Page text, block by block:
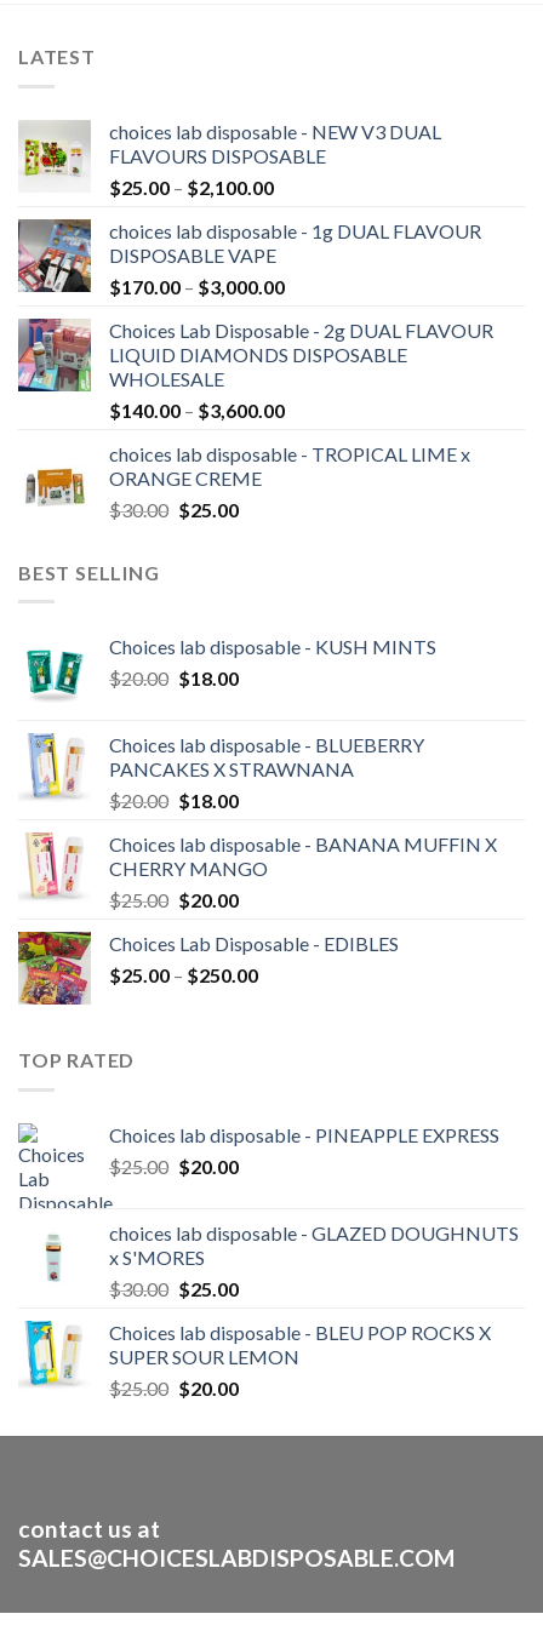
LATEST
choices lab disposable - NEW V3 DUAL
FLAVOURS DISPOSABLE
$25.00 – $2,100.00Price
$25.00
through
$2,100.00
choices lab disposable - 1g DUAL FLAVOUR
DISPOSABLE VAPE
$170.00 – $3,000.00Price
$170.00
through
Choices Lab Disposable - 2g DUAL FLAVOUR
LIQUID DIAMONDS DISPOSABLE
WHOLESALE
$140.00 – $3,600.00Price
$140.00
choices lab disposable - TROPICAL LIME x
ORANGE CREME
$30.00 Original
$25.00Current
BEST SELLING
Choices lab disposable - KUSH MINTS
$20.00 Original
$20.00.
$18.00Current
$18.00.
Choices lab disposable - BLUEBERRY
PANCAKES X STRAWNANA
$20.00 Original
was:
$20.00.
$18.00Current
is:
$18.00.
Choices lab disposable - BANANA MUFFIN X
CHERRY MANGO
$25.00 Original
was:
$25.00.
$20.00Current
is:
$20.00.
Choices Lab Disposable - EDIBLES
$25.00 – $250.00Price
TOP RATED
Choices lab disposable - PINEAPPLE EXPRESS
$25.00 Original
$25.00.
$20.00Current
$20.00.
choices lab disposable - GLAZED DOUGHNUTS
x S'MORES
$30.00 Original
was:
$30.00.
$25.00Current
is:
$25.00.
Choices lab disposable - BLEU POP ROCKS X
SUPER SOUR LEMON
$25.00 Original
was:
$20.00Current
is:
contact us at
SALES@CHOICESLABDISPOSABLE.COM